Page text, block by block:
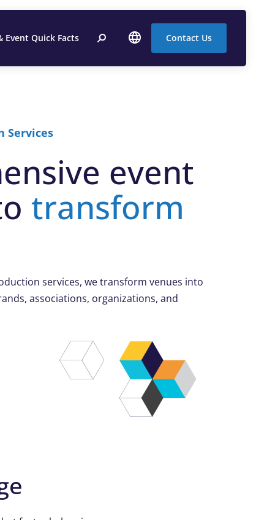
Event Quick Facts Contact Us
Services
event
transform
services, we transform venues into
associations, organizations, and